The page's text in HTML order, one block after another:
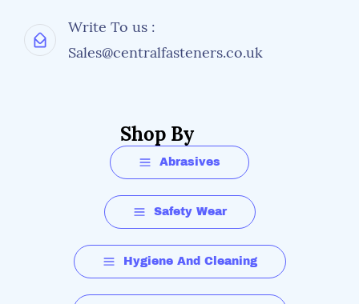
Write To us :
Sales@centralfasteners.co.uk
Shop By
Abrasives
Safety Wear
Hygiene And Cleaning